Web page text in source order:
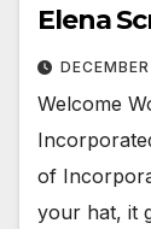
Elena
Welcome
of
your hat, it